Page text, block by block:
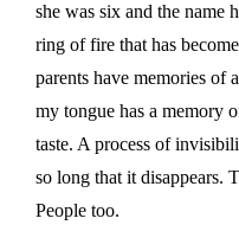
she was six and the name
ring of fire that has
parents have memories of
my tongue has a memory
taste. A process of
so long that it disappears.
People too.